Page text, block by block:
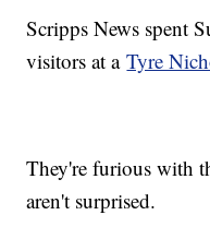
Scripps News spent
visitors at aTyre
They're furious with
aren't surprised.